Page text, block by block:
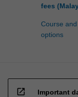
fees
Course
options
open_in_new Important